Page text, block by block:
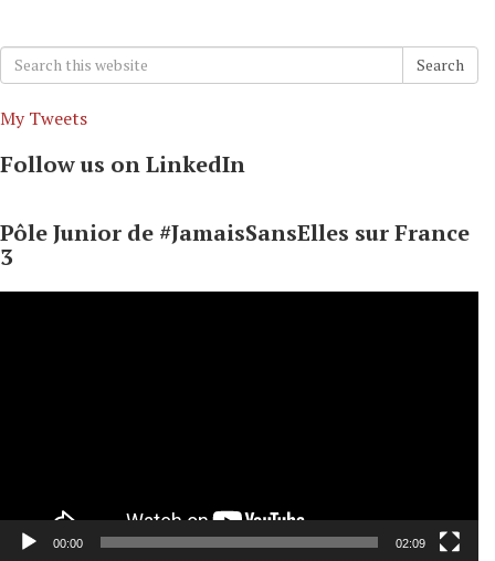
Search
for:
Search
My Tweets
Follow us on LinkedIn
Pôle Junior de #JamaisSansElles sur France
3
00:00 02:09